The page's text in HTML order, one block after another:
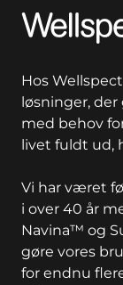
Wellspect
Hos
løsninger,
med behov
livet fuldt ud,
Vi har været
i over 40 år
Navina™ og
gøre vores
for endnu